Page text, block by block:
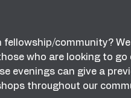
community?
who are looking to
evenings can give a
throughout our